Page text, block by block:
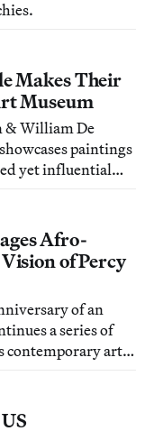
Makes Their
Museum
& William De
paintings
yet influential
Afro-
of Percy
of an
a series of
contemporary art